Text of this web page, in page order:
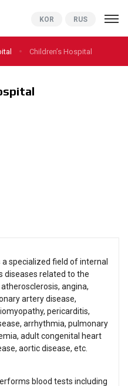
KOR RUS
Children’s Hospital
specialized field of internal
diseases related to the
angina,
artery disease,
pericarditis,
arrhythmia, pulmonary
adult congenital heart
aortic disease, etc.
blood tests including